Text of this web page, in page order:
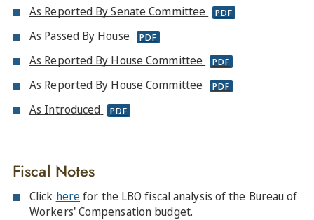
As Reported By Senate Committee PDF
As Passed By House PDF
As Reported By House Committee PDF
As Reported By House Committee PDF
As Introduced PDF
Fiscal Notes
Click herefor the LBO fiscal analysis of the Bureau of
Workers' Compensation budget.